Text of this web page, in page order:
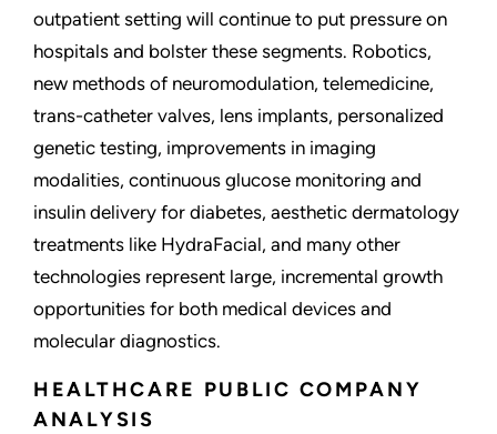
outpatient setting will continue to put pressure on
hospitals and bolster these segments. Robotics,
new methods of neuromodulation, telemedicine,
trans-catheter valves, lens implants, personalized
genetic testing, improvements in imaging
modalities, continuous glucose monitoring and
insulin delivery for diabetes, aesthetic dermatology
treatments like HydraFacial, and many other
technologies represent large, incremental growth
opportunities for both medical devices and
molecular diagnostics.
HEALTHCARE PUBLIC COMPANY
ANALYSIS